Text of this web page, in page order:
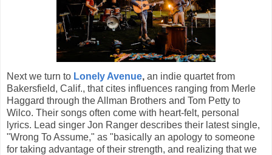
Next we turn to Lonely Avenue, an indie quartet from
Bakersfield, Calif., that cites influences ranging from Merle
Haggard through the Allman Brothers and Tom Petty to
Wilco. Their songs often come with heart-felt, personal
lyrics. Lead singer Jon Ranger describes their latest single,
"Wrong To Assume," as "basically an apology to someone
for taking advantage of their strength, and realizing that we